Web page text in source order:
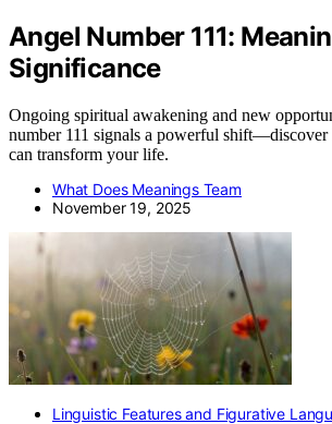
Angel Number 111:
Significance
Ongoing spiritual awakening and new
number 111 signals a powerful
can transform your life.
What Does Meanings Team
November 19, 2025
Linguistic Features and Figurative